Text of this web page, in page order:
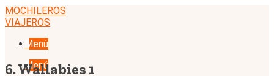
Skip
to
MOCHILEROS
VIAJEROS
Menú
Menú
6. Wallabies 1